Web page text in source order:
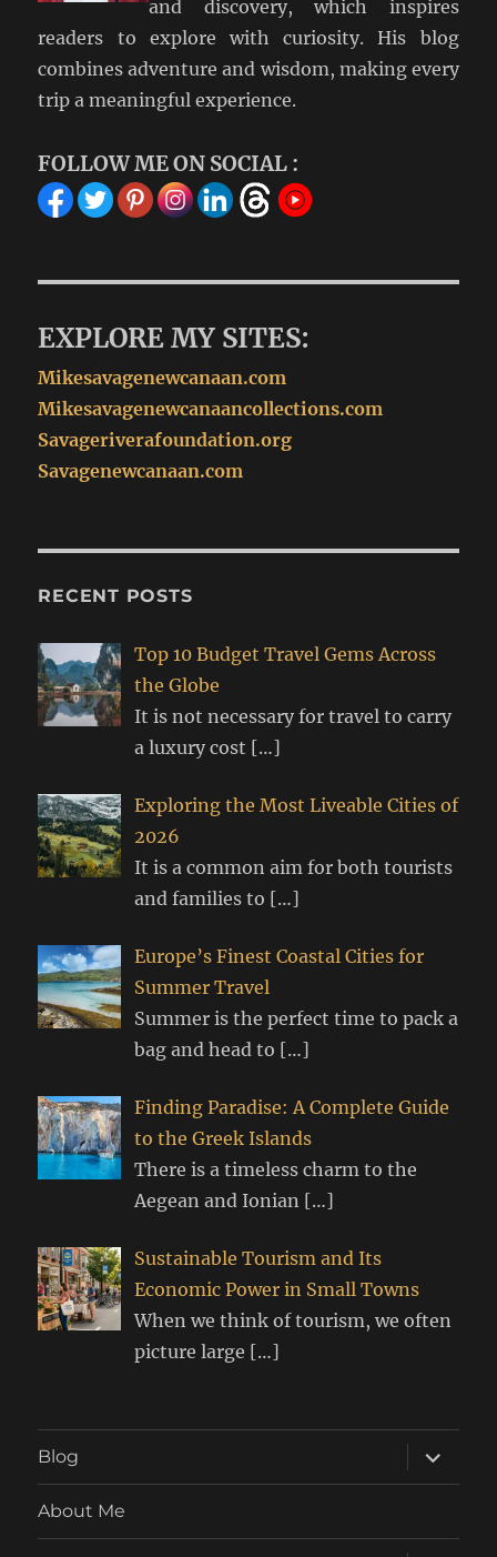
and discovery, which inspires
readers to explore with curiosity. His blog
combines adventure and wisdom, making every
trip a meaningful experience.
FOLLOW ME ON SOCIAL :
EXPLORE MY SITES:
Mikesavagenewcanaan.com
Mikesavagenewcanaancollections.com
Savageriverafoundation.org
Savagenewcanaan.com
RECENT POSTS
Top 10 Budget Travel Gems Across
the Globe
It is not necessary for travel to carry
a luxury cost […]
Exploring the Most Liveable Cities of
2026
It is a common aim for both tourists
and families to […]
Europe’s Finest Coastal Cities for
Summer Travel
Summer is the perfect time to pack a
bag and head to […]
Finding Paradise: A Complete Guide
to the Greek Islands
There is a timeless charm to the
Aegean and Ionian […]
Sustainable Tourism and Its
Economic Power in Small Towns
When we think of tourism, we often
picture large […]
Blog
expand
child
menu
About Me